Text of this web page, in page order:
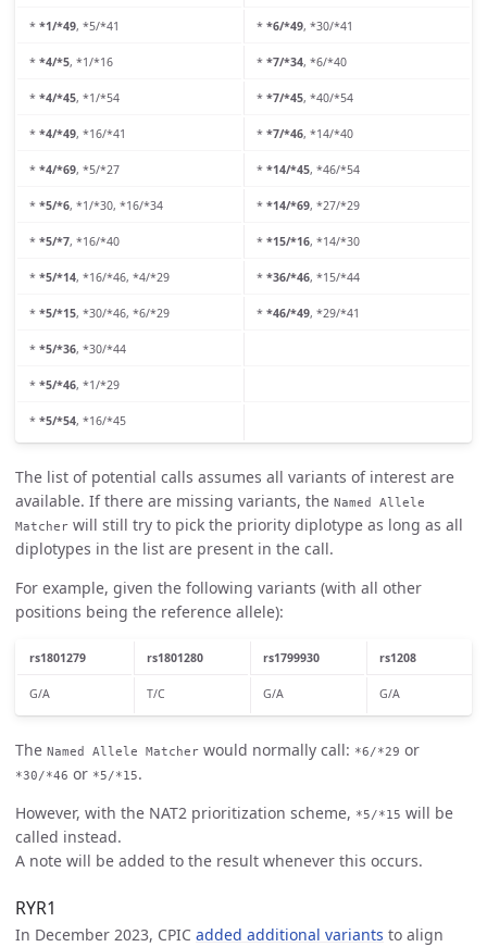
* *1/*49, *5/*41 * *6/*49, *30/*41
* *4/*5, *1/*16 * *7/*34, *6/*40
* *4/*45, *1/*54 * *7/*45, *40/*54
* *4/*49, *16/*41 * *7/*46, *14/*40
* *4/*69, *5/*27 * *14/*45, *46/*54
* *5/*6, *1/*30, *16/*34 * *14/*69, *27/*29
* *5/*7, *16/*40 * *15/*16, *14/*30
* *5/*14, *16/*46, *4/*29 * *36/*46, *15/*44
* *5/*15, *30/*46, *6/*29 * *46/*49, *29/*41
* *5/*36, *30/*44
* *5/*46, *1/*29
* *5/*54, *16/*45
The list of potential calls assumes all variants of interest are
available. If there are missing variants, the Named Allele
Matcher will still try to pick the priority diplotype as long as all
diplotypes in the list are present in the call.
For example, given the following variants (with all other
positions being the reference allele):
rs1801279 rs1801280 rs1799930 rs1208
G/A T/C G/A G/A
The Named Allele Matcher would normally call: *6/*29 or
*30/*46 or *5/*15.
However, with the NAT2 prioritization scheme, *5/*15 will be
called instead.
A note will be added to the result whenever this occurs.
RYR1
In December 2023, CPIC added additional variants to align